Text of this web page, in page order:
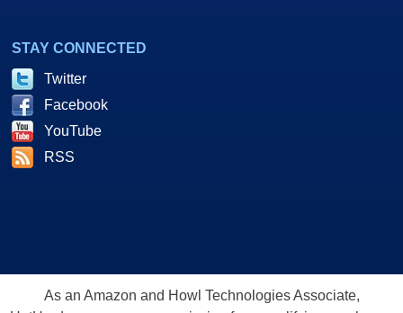
STAY CONNECTED
Twitter
Facebook
YouTube
RSS
As an Amazon and Howl Technologies Associate,